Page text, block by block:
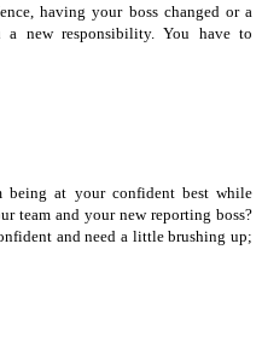
having your boss changed or a
new responsibility. You have to
being at your confident best while
team and your new reporting boss?
and need a little brushing up;